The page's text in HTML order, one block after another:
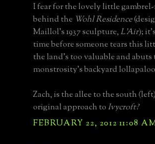
I fear for the lovely little
behind the Wohl Residence
Maillol's 1937 sculpture, L'Air);
time before someone tears this
the land's too valuable and abuts
monstrosity's backyard
Zach, is the allee to the south
original approach to Ivycroft?
FEBRUARY 22, 2012 11:08